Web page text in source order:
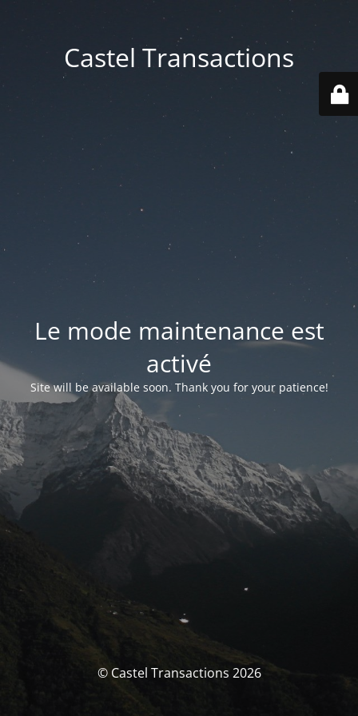
Castel Transactions
Le mode maintenance est
activé
Site will be available soon. Thank you for your patience!
© Castel Transactions 2026